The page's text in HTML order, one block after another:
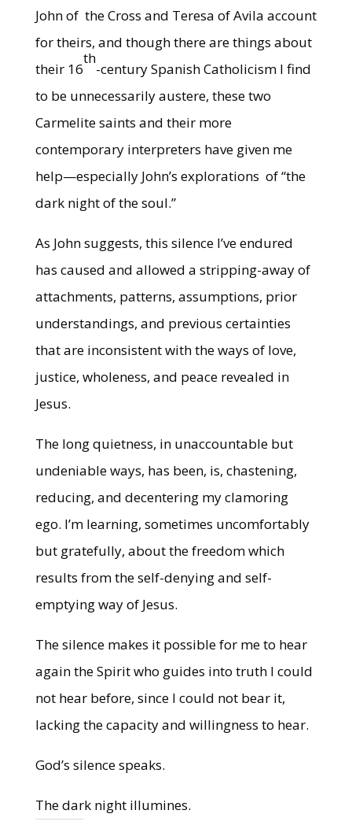
John of the Cross and Teresa of Avila account
for theirs, and though there are things about
their 16
th
-century Spanish Catholicism I find
to be unnecessarily austere, these two
Carmelite saints and their more
contemporary interpreters have given me
help—especially John’s explorations of “the
dark night of the soul.”
As John suggests, this silence I’ve endured
has caused and allowed a stripping-away of
attachments, patterns, assumptions, prior
understandings, and previous certainties
that are inconsistent with the ways of love,
justice, wholeness, and peace revealed in
Jesus.
The long quietness, in unaccountable but
undeniable ways, has been, is, chastening,
reducing, and decentering my clamoring
ego. I’m learning, sometimes uncomfortably
but gratefully, about the freedom which
results from the self-denying and self-
emptying way of Jesus.
The silence makes it possible for me to hear
again the Spirit who guides into truth I could
not hear before, since I could not bear it,
lacking the capacity and willingness to hear.
God’s silence speaks.
The dark night illumines.